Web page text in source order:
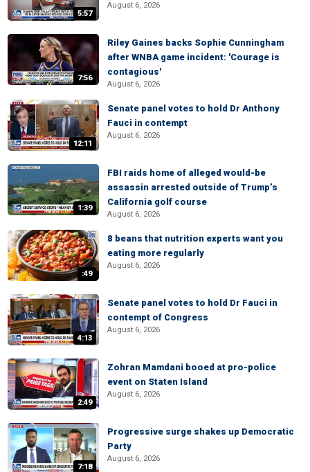
5:57
August 6, 2026
7:56
Riley Gaines backs Sophie Cunningham
after WNBA game incident: 'Courage is
contagious'
August 6, 2026
12:11
Senate panel votes to hold Dr Anthony
Fauci in contempt
August 6, 2026
1:39
FBI raids home of alleged would-be
assassin arrested outside of Trump’s
California golf course
August 6, 2026
:49
8 beans that nutrition experts want you
eating more regularly
August 6, 2026
4:13
Senate panel votes to hold Dr Fauci in
contempt of Congress
August 6, 2026
2:49
Zohran Mamdani booed at pro-police
event on Staten Island
August 6, 2026
7:18
Progressive surge shakes up Democratic
Party
August 6, 2026